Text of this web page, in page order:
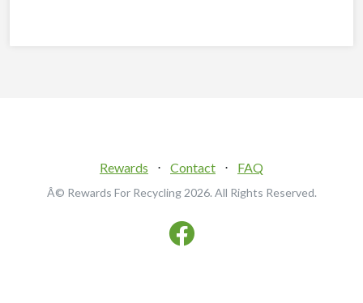
Rewards ⋅ Contact ⋅ FAQ
Â© Rewards For Recycling 2026. All Rights Reserved.